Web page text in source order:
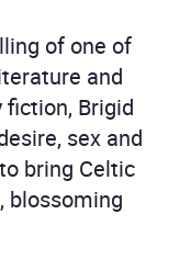
of one of
and
Brigid
sex and
bring Celtic
blossoming